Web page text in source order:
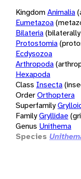
KingdomAnimalia
Eumetazoa
Bilateria
Protostomia
Ecdysozoa
Arthropoda
Hexapoda
Class Insecta
OrderOrthoptera
Superfamily
FamilyGryllidae
Genus Unithema
Species